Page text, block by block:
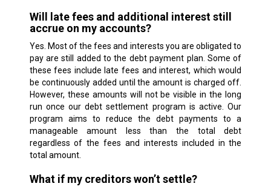
Will late fees and additional interest still
accrue on my accounts?
Yes. Most of the fees and interests you are obligated to
pay are still added to the debt payment plan. Some of
these fees include late fees and interest, which would
be continuously added until the amount is charged off.
However, these amounts will not be visible in the long
run once our debt settlement program is active. Our
program aims to reduce the debt payments to a
manageable amount less than the total debt
regardless of the fees and interests included in the
total amount.
What if my creditors won’t settle?